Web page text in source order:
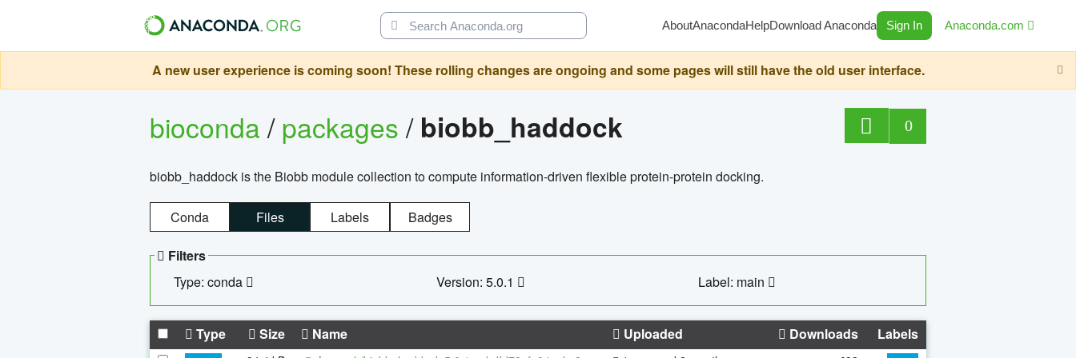
AboutAnacondaHelpDownload Anaconda Sign In Anaconda.com
A new user experience is coming soon! These rolling changes are ongoing and some pages will still have the old user interface.
bioconda/packages/ biobb_haddock 0
biobb_haddock is the Biobb module collection to compute information-driven flexible protein-protein docking.
Conda Files Labels Badges
Filters
Type: conda
Version: 5.0.1 Label: main
Type Size Name Uploaded Downloads Labels